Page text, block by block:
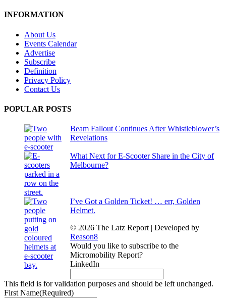
INFORMATION
About Us
Events Calendar
Advertise
Subscribe
Definition
Privacy Policy
Contact Us
POPULAR POSTS
Beam Fallout Continues After Whistleblower’s
Revelations
What Next for E-Scooter Share in the City of
Melbourne?
I’ve Got a Golden Ticket! … err, Golden
Helmet.
© 2026 The Latz Report | Developed by
Reason8
Would you like to subscribe to the
Micromobility Report?
LinkedIn
This field is for validation purposes and should be left unchanged.
First Name(Required)